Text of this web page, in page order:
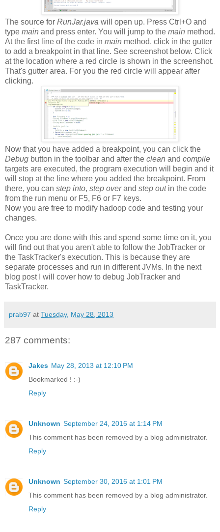
The source for RunJar.java will open up. Press Ctrl+O and
type main and press enter. You will jump to the main method.
At the first line of the code in main method, click in the gutter
to add a breakpoint in that line. See screenshot below. Click
at the location where a red circle is shown in the screenshot.
That's gutter area. For you the red circle will appear after
clicking.
Now that you have added a breakpoint, you can click the
Debug button in the toolbar and after the clean and compile
targets are executed, the program execution will begin and it
will stop at the line where you added the breakpoint. From
there, you can step into, step overand step outin the code
from the run menu or F5, F6 or F7 keys.
Now you are free to modify hadoop code and testing your
changes.
Once you are done with this and spend some time on it, you
will find out that you aren't able to follow the JobTracker or
the TaskTracker's execution. This is because they are
separate processes and run in different JVMs. In the next
blog post I will cover how to debug JobTracker and
TaskTracker.
prab97 at Tuesday, May 28, 2013
287 comments:
Jakes May 28, 2013 at 12:10 PM
Bookmarked ! :-)
Reply
Unknown September 24, 2016 at 1:14 PM
This comment has been removed by a blog administrator.
Reply
Unknown September 30, 2016 at 1:01 PM
This comment has been removed by a blog administrator.
Reply